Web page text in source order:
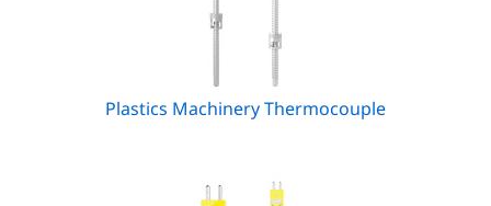
Plastics Machinery Thermocouple